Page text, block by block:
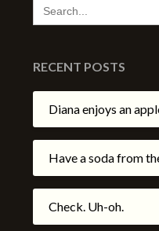
FOR:
RECENT POSTS
Diana enjoys an
Have a soda from
Check. Uh-oh.